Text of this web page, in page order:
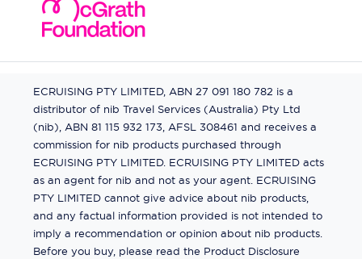
ECRUISING PTY LIMITED, ABN 27 091 180 782 is a
distributor of nib Travel Services (Australia) Pty Ltd
(nib), ABN 81 115 932 173, AFSL 308461 and receives a
commission for nib products purchased through
ECRUISING PTY LIMITED. ECRUISING PTY LIMITED acts
as an agent for nib and not as your agent. ECRUISING
PTY LIMITED cannot give advice about nib products,
and any factual information provided is not intended to
imply a recommendation or opinion about nib products.
Before you buy, please read the Product Disclosure